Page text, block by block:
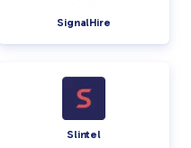
SignalHire
Slintel